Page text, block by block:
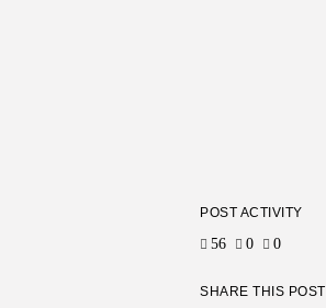
POST ACTIVITY
56 0 0
SHARE THIS POST